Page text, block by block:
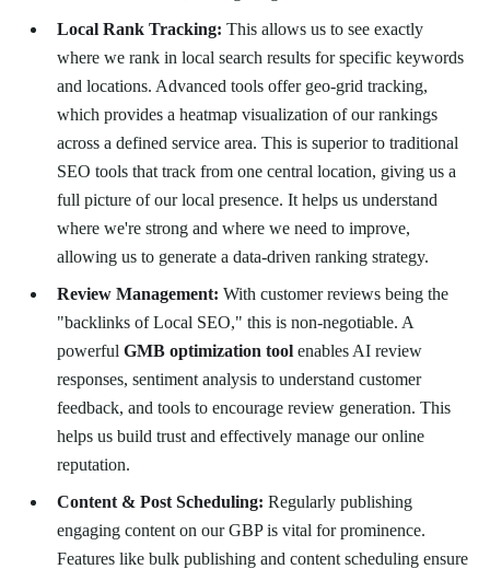
Local Rank Tracking: This allows us to see exactly
where we rank in local search results for specific keywords
and locations. Advanced tools offer geo-grid tracking,
which provides a heatmap visualization of our rankings
across a defined service area. This is superior to traditional
SEO tools that track from one central location, giving us a
full picture of our local presence. It helps us understand
where we're strong and where we need to improve,
allowing us to generate a data-driven ranking strategy.
Review Management: With customer reviews being the
"backlinks of Local SEO," this is non-negotiable. A
powerful GMB optimization tool enables AI review
responses, sentiment analysis to understand customer
feedback, and tools to encourage review generation. This
helps us build trust and effectively manage our online
reputation.
Content & Post Scheduling: Regularly publishing
engaging content on our GBP is vital for prominence.
Features like bulk publishing and content scheduling ensure